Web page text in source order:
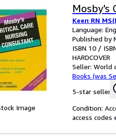
Image
Mosby's
Keen RN
Language:
Published by
ISBN 10 /
HARDCOVER
Seller: World
Books (was
5-star seller
Condition:
access codes